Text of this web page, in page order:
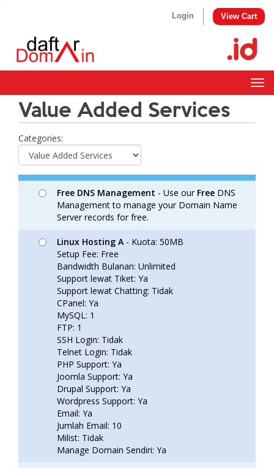
Login View Cart
Value Added Services
Categories:
Free DNS Management - Use our Free DNS
Management to manage your Domain Name
Server records for free.
Linux Hosting A - Kuota: 50MB
Setup Fee: Free
Bandwidth Bulanan: Unlimited
Support lewat Tiket: Ya
Support lewat Chatting: Tidak
CPanel: Ya
MySQL: 1
FTP: 1
SSH Login: Tidak
Telnet Login: Tidak
PHP Support: Ya
Joomla Support: Ya
Drupal Support: Ya
Wordpress Support: Ya
Email: Ya
Jumlah Email: 10
Milist: Tidak
Manage Domain Sendiri: Ya